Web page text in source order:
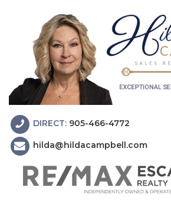
DIRECT: 905-466-4772
hilda@hildacampbell.com